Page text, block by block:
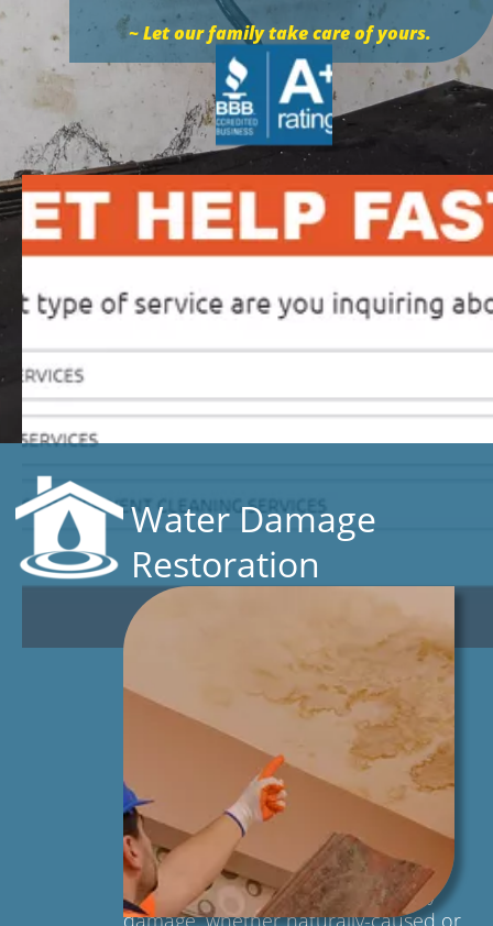
~ Let our family take care of yours.
Water Damage
Restoration
Our team of licensed and certified
technicians can handle any type of
residential or commercial property
damage, whether naturally-caused or